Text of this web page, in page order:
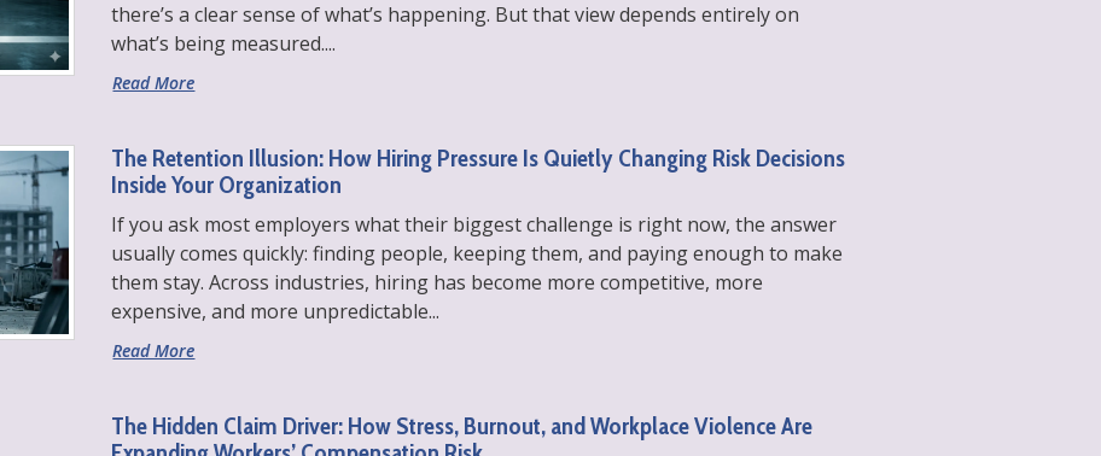
there’s a clear sense of what’s happening. But that view depends entirely on
what’s being measured....
Read More
The Retention Illusion: How Hiring Pressure Is Quietly Changing Risk Decisions
Inside Your Organization
If you ask most employers what their biggest challenge is right now, the answer
usually comes quickly: finding people, keeping them, and paying enough to make
them stay. Across industries, hiring has become more competitive, more
expensive, and more unpredictable...
Read More
The Hidden Claim Driver: How Stress, Burnout, and Workplace Violence Are